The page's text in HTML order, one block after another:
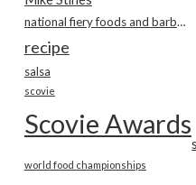
national fiery foods and barbecue show
recipe
salsa
scovie
Scovie Awards
world food championships